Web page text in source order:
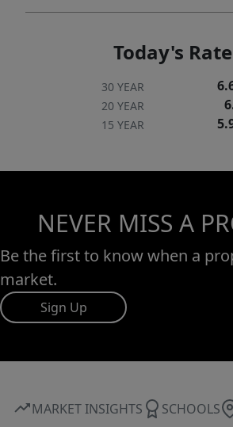
Today's
30 YEAR
20 YEAR
15 YEAR
NEVER MISS A
Be the first to know when a
market.
Sign Up
MARKET INSIGHTS SCHOOLS